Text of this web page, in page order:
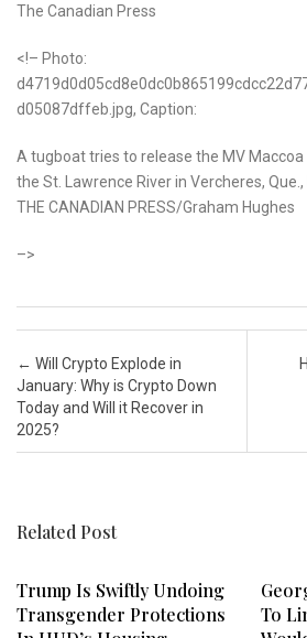
The Canadian Press
<!– Photo:
d05087dffeb.jpg, Caption:
A tugboat tries to release the MV
the St. Lawrence River in Vercheres, Que.,
THE CANADIAN PRESS/Graham Hughes
–>
Post navigation
← Will Crypto Explode in
January: Why is Crypto Down
Today and Will it Recover in
2025?
Related Post
Trump Is Swiftly Undoing
Transgender Protections
To